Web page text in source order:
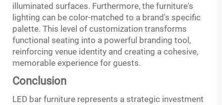
illuminated surfaces. Furthermore, the furniture's
lighting can be color-matched to a brand's specific
palette. This level of customization transforms
functional seating into a powerful branding tool,
reinforcing venue identity and creating a cohesive,
memorable experience for guests.
Conclusion
LED bar furniture represents a strategic investment